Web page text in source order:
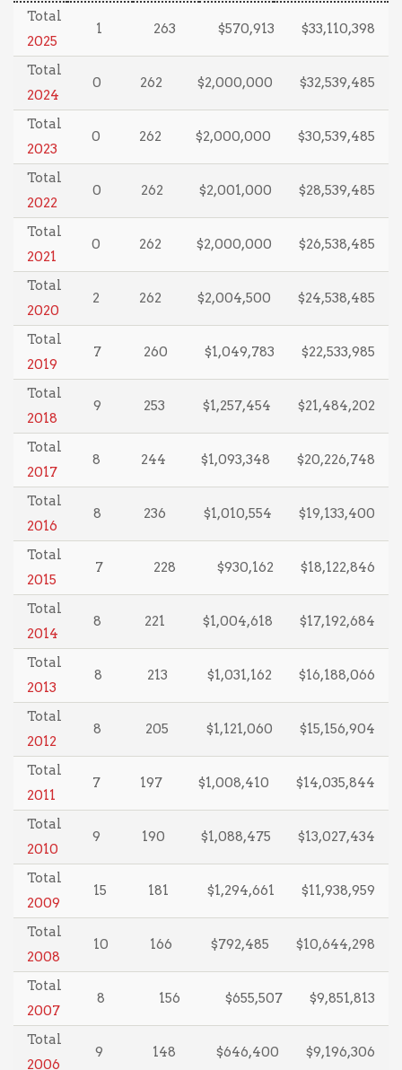
Total
2025
1 263 $570,913 $33,110,398
Total
2024
0 262 $2,000,000 $32,539,485
Total
2023
0 262 $2,000,000 $30,539,485
Total
2022
0 262 $2,001,000 $28,539,485
Total
2021
0 262 $2,000,000 $26,538,485
Total
2020
2 262 $2,004,500 $24,538,485
Total
2019
7 260 $1,049,783 $22,533,985
Total
2018
9 253 $1,257,454 $21,484,202
Total
2017
8 244 $1,093,348 $20,226,748
Total
2016
8 236 $1,010,554 $19,133,400
Total
2015
7 228 $930,162 $18,122,846
Total
2014
8 221 $1,004,618 $17,192,684
Total
2013
8 213 $1,031,162 $16,188,066
Total
2012
8 205 $1,121,060 $15,156,904
Total
2011
7 197 $1,008,410 $14,035,844
Total
2010
9 190 $1,088,475 $13,027,434
Total
2009
15 181 $1,294,661 $11,938,959
Total
2008
10 166 $792,485 $10,644,298
Total
2007
8 156 $655,507 $9,851,813
Total
2006
9 148 $646,400 $9,196,306